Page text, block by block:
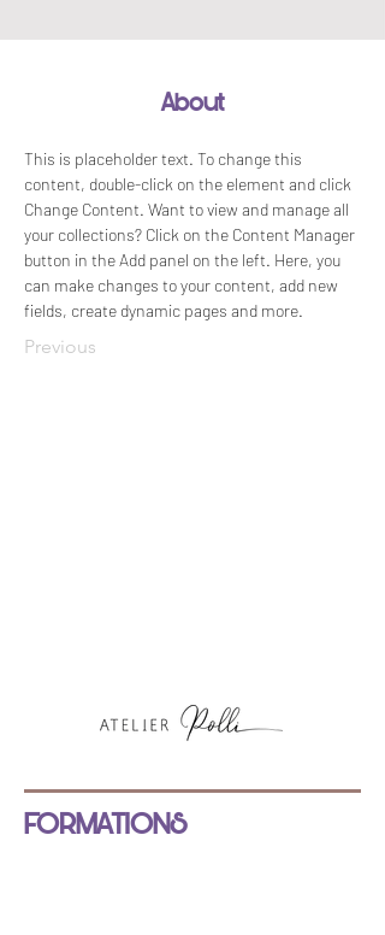
About
This is placeholder text. To change this
content, double-click on the element and click
Change Content. Want to view and manage all
your collections? Click on the Content Manager
button in the Add panel on the left. Here, you
can make changes to your content, add new
fields, create dynamic pages and more.
Previous
FORMATIONS